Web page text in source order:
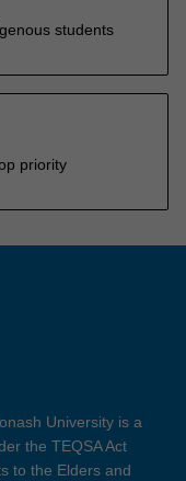
students
priority
University is a
the TEQSA Act
to the Elders and